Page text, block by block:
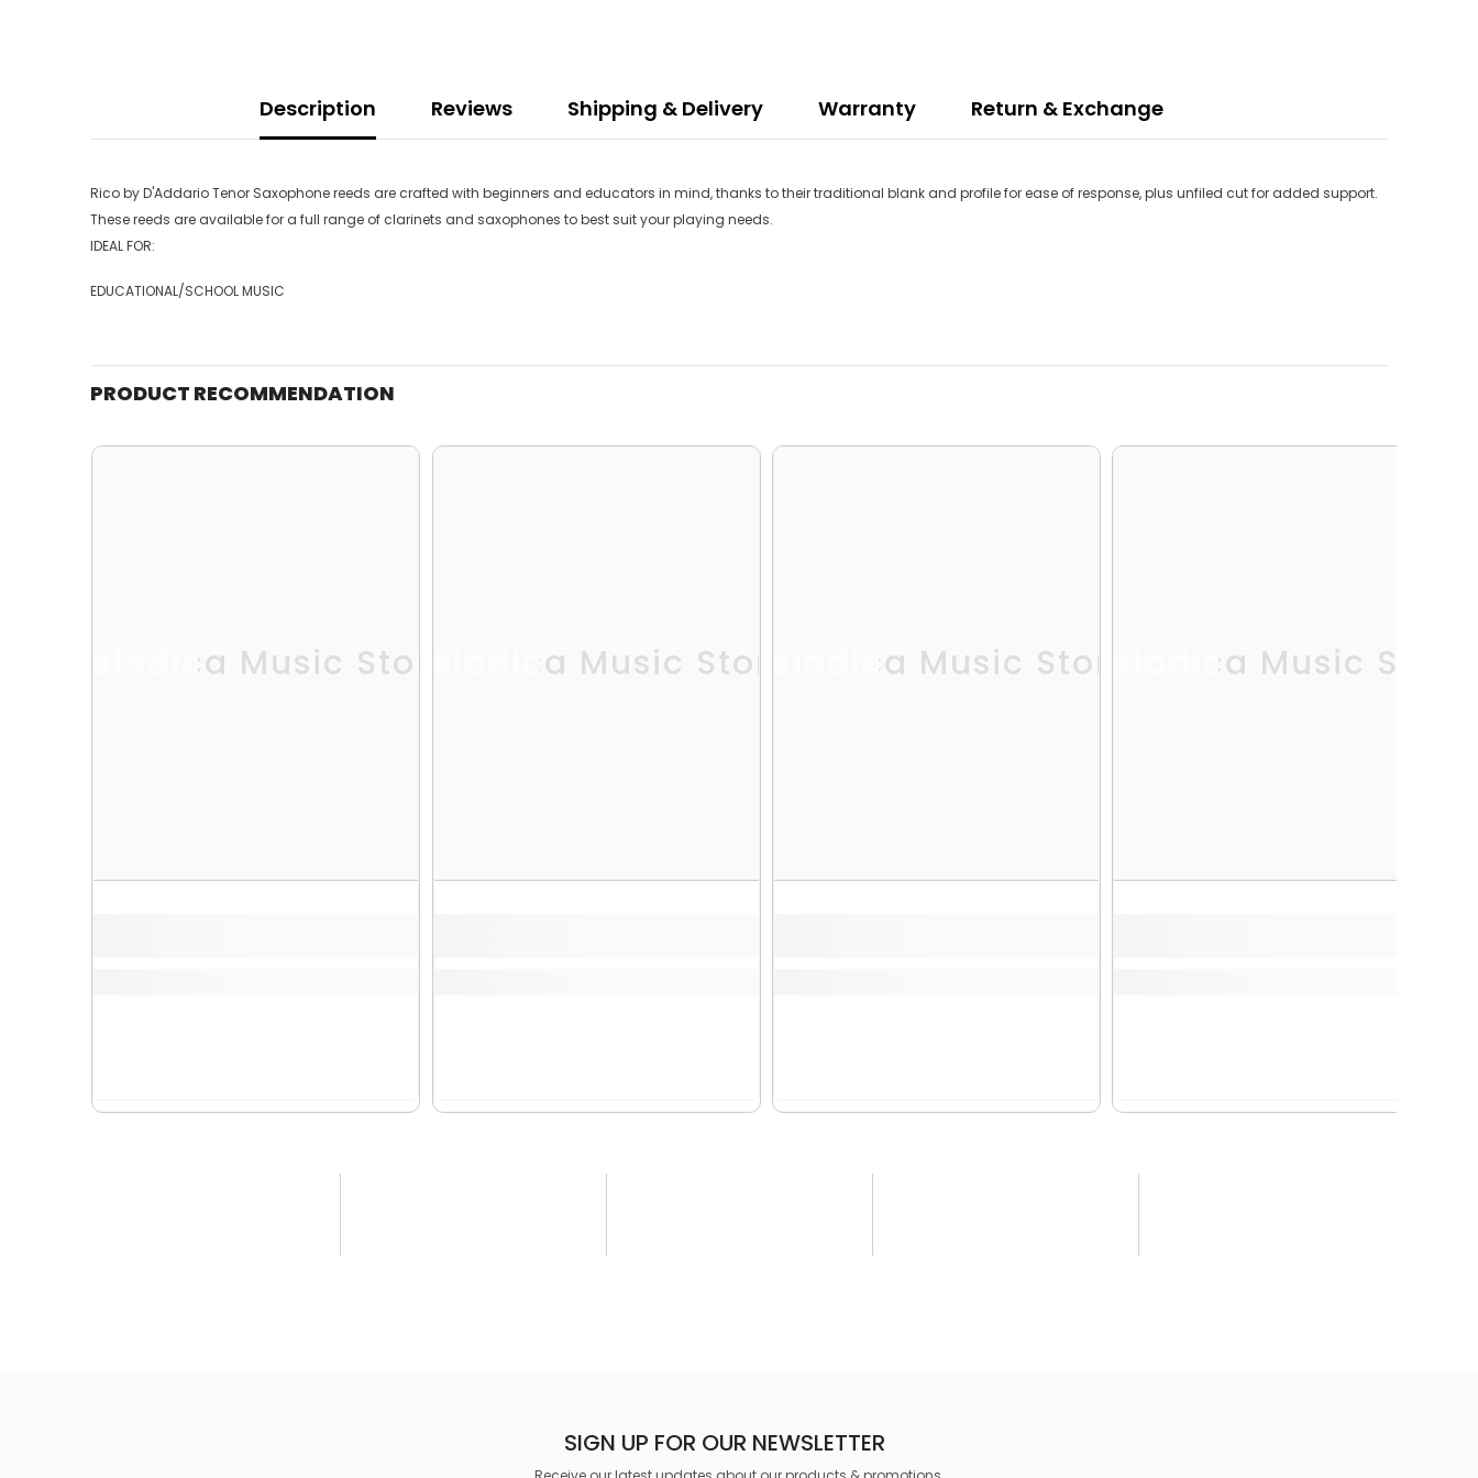
Description Reviews Shipping & Delivery Warranty Return & Exchange
Rico by D'Addario Tenor Saxophone reeds are crafted with beginners and educators in mind, thanks to their traditional blank and profile for ease of response, plus unfiled cut for added support.
These reeds are available for a full range of clarinets and saxophones to best suit your playing needs.
IDEAL FOR:
EDUCATIONAL/SCHOOL MUSIC
PRODUCT RECOMMENDATION
Melodica Music StoreMelodica Music StoreMelodica Music StoreMelodica Music Store
SIGN UP FOR OUR NEWSLETTER